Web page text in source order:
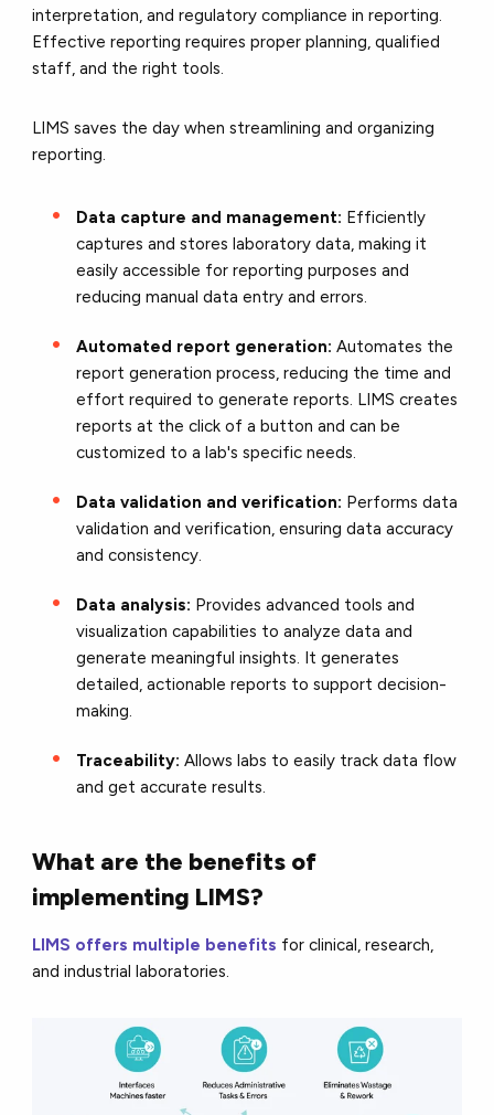
interpretation, and regulatory compliance in reporting.
Effective reporting requires proper planning, qualified
staff, and the right tools.
LIMS saves the day when streamlining and organizing
reporting.
Data capture and management: Efficiently
captures and stores laboratory data, making it
easily accessible for reporting purposes and
reducing manual data entry and errors.
Automated report generation:Automates the
report generation process, reducing the time and
effort required to generate reports. LIMS creates
reports at the click of a button and can be
customized to a lab's specific needs.
Data validation and verification: Performs data
validation and verification, ensuring data accuracy
and consistency.
Data analysis: Provides advanced tools and
visualization capabilities to analyze data and
generate meaningful insights. It generates
detailed, actionable reports to support decision-
making.
Traceability:Allows labs to easily track data flow
and get accurate results.
What are the benefits of
implementing LIMS?
LIMS offers multiple benefits for clinical, research,
and industrial laboratories.